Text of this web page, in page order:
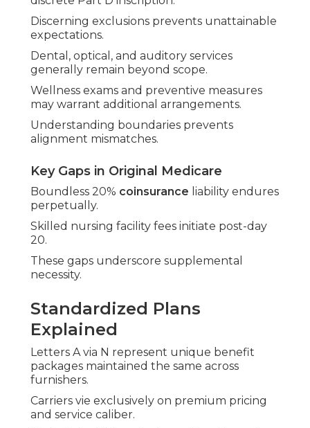
Discerning exclusions prevents unattainable
expectations.
Dental, optical, and auditory services
generally remain beyond scope.
Wellness exams and preventive measures
may warrant additional arrangements.
Understanding boundaries prevents
alignment mismatches.
Key Gaps in Original Medicare
Boundless 20% coinsurance liability endures
perpetually.
Skilled nursing facility fees initiate post-day
20.
These gaps underscore supplemental
necessity.
Standardized Plans
Explained
Letters A via N represent unique benefit
packages maintained the same across
furnishers.
Carriers vie exclusively on premium pricing
and service caliber.